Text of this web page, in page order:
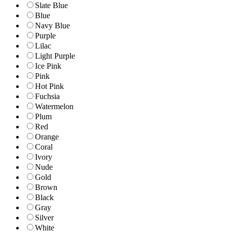
Slate Blue
Blue
Navy Blue
Purple
Lilac
Light Purple
Ice Pink
Pink
Hot Pink
Fuchsia
Watermelon
Plum
Red
Orange
Coral
Ivory
Nude
Gold
Brown
Black
Gray
Silver
White